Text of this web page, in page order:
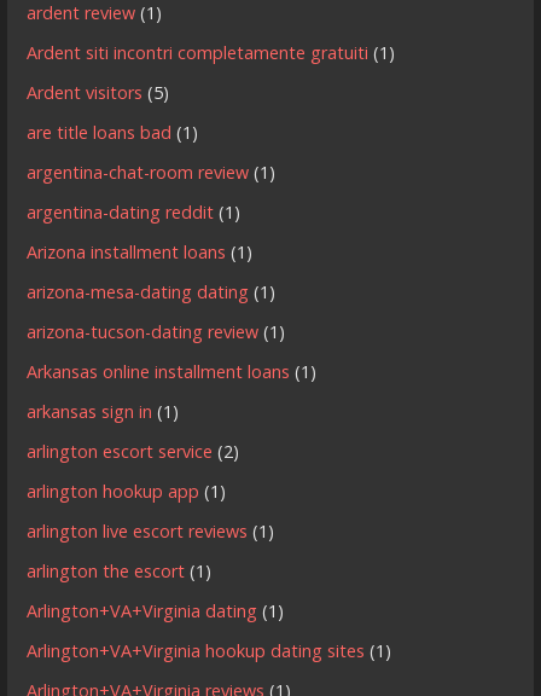
ardent review (1)
Ardent siti incontri completamente gratuiti (1)
Ardent visitors (5)
are title loans bad (1)
argentina-chat-room review (1)
argentina-dating reddit (1)
Arizona installment loans (1)
arizona-mesa-dating dating (1)
arizona-tucson-dating review (1)
Arkansas online installment loans (1)
arkansas sign in (1)
arlington escort service (2)
arlington hookup app (1)
arlington live escort reviews (1)
arlington the escort (1)
Arlington+VA+Virginia dating (1)
Arlington+VA+Virginia hookup dating sites (1)
Arlington+VA+Virginia reviews (1)